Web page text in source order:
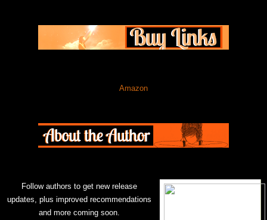
Amazon
Follow authors to get new release
updates, plus improved recommendations
and more coming soon.